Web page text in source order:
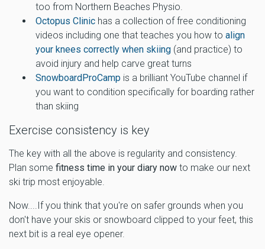
too from Northern Beaches Physio.
Octopus Clinichas a collection of free conditioning
videos including one that teaches you how to align
your knees correctly when skiing(and practice) to
avoid injury and help carve great turns
SnowboardProCamp is a brilliant YouTube channel if
you want to condition specifically for boarding rather
than skiing
Exercise consistency is key
The key with all the above is regularity and consistency.
Plan some fitness time in your diary now to make our next
ski trip most enjoyable.
Now....If you think that you're on safer grounds when you
don't have your skis or snowboard clipped to your feet, this
next bit is a real eye opener.